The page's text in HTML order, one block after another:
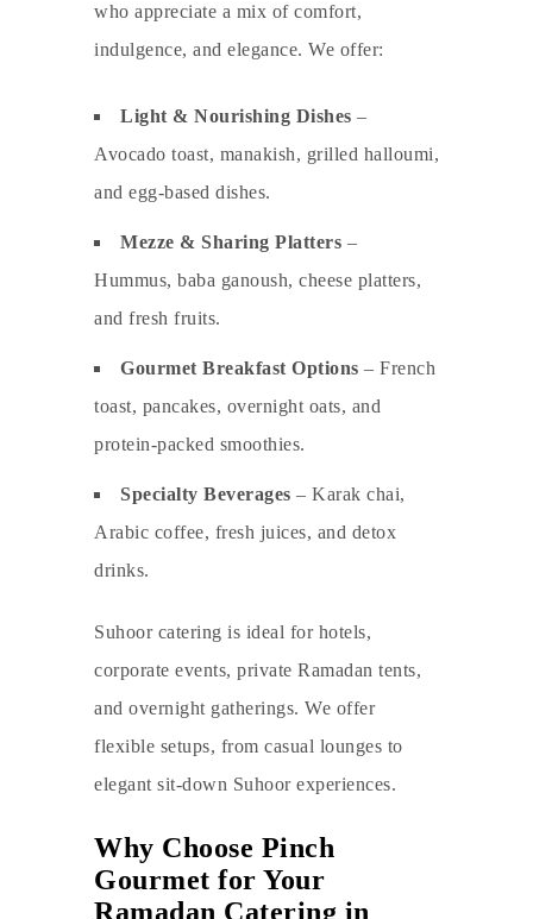
who appreciate a mix of comfort,
indulgence, and elegance. We offer:
Light & Nourishing Dishes –
Avocado toast, manakish, grilled halloumi,
and egg-based dishes.
Mezze & Sharing Platters –
Hummus, baba ganoush, cheese platters,
and fresh fruits.
Gourmet Breakfast Options – French
toast, pancakes, overnight oats, and
protein-packed smoothies.
Specialty Beverages – Karak chai,
Arabic coffee, fresh juices, and detox
drinks.
Suhoor catering is ideal for hotels,
corporate events, private Ramadan tents,
and overnight gatherings. We offer
flexible setups, from casual lounges to
elegant sit-down Suhoor experiences.
Why Choose Pinch
Gourmet for Your
Ramadan Catering in